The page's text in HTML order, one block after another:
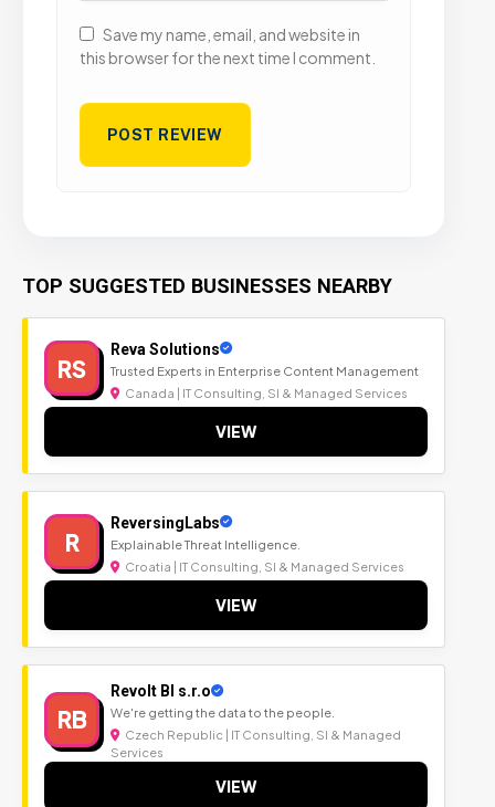
Save my name, email, and website in
this browser for the next time I comment.
TOP SUGGESTED BUSINESSES NEARBY
RS
Reva Solutions
Trusted Experts in Enterprise Content Management
Canada | IT Consulting, SI & Managed Services
VIEW
R
ReversingLabs
Explainable Threat Intelligence.
Croatia | IT Consulting, SI & Managed Services
VIEW
RB
Revolt BI s.r.o
We're getting the data to the people.
Czech Republic | IT Consulting, SI & Managed
Services
VIEW